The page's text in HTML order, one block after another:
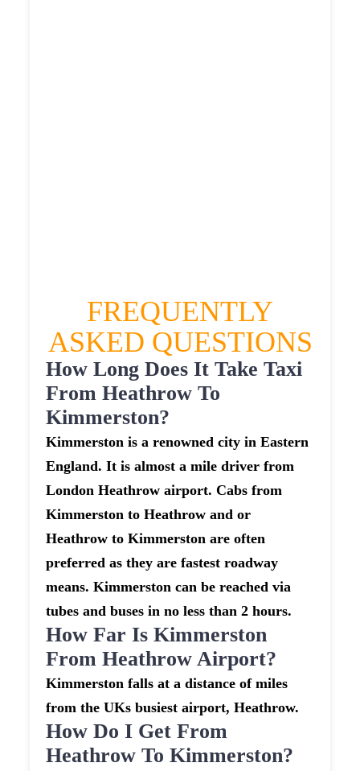
FREQUENTLY
ASKED QUESTIONS
How Long Does It Take Taxi
From Heathrow To
Kimmerston?
Kimmerston is a renowned city in Eastern
England. It is almost a mile driver from
London Heathrow airport. Cabs from
Kimmerston to Heathrow and or
Heathrow to Kimmerston are often
preferred as they are fastest roadway
means. Kimmerston can be reached via
tubes and buses in no less than 2 hours.
How Far Is Kimmerston
From Heathrow Airport?
Kimmerston falls at a distance of miles
from the UKs busiest airport, Heathrow.
How Do I Get From
Heathrow To Kimmerston?